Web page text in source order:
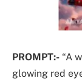
PROMPT:- “A
glowing red